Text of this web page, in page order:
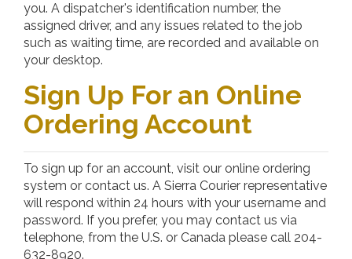
you. A dispatcher's identification number, the
assigned driver, and any issues related to the job
such as waiting time, are recorded and available on
your desktop.
Sign Up For an Online
Ordering Account
To sign up for an account, visit our online ordering
system or contact us. A Sierra Courier representative
will respond within 24 hours with your username and
password. If you prefer, you may contact us via
telephone, from the U.S. or Canada please call 204-
632-8920.